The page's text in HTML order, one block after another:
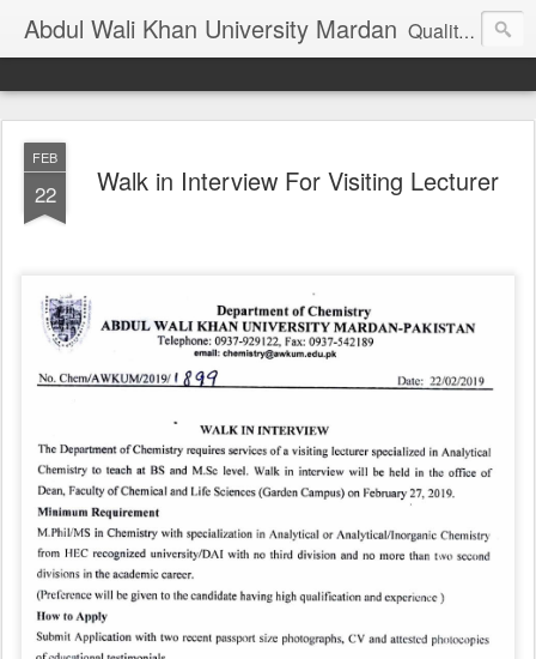
Abdul Wali Khan University Mardan Quality Education at Doorstep
FEB
22 Walk in Interview For Visiting Lecturer